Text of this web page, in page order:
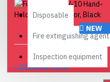
Disposable
Fire extinguishing agent
Inspection equipment
NEW
DESCRIPTION